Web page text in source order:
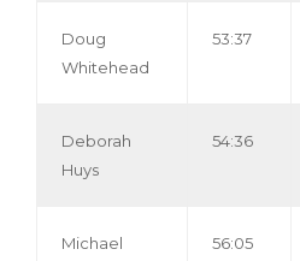
Doug
Whitehead
53:37
Deborah
Huys
54:36
Michael
56:05